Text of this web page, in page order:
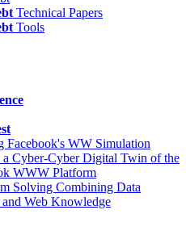
Technical Papers
Tools
Facebook's WW Simulation
a Cyber-Cyber Digital Twin of the
WWW Platform
Solving Combining Data
and Web Knowledge